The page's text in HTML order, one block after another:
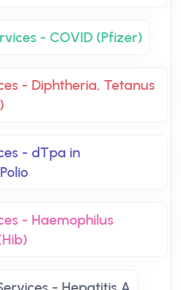
- COVID (Pfizer)
- Diphtheria, Tetanus
- dTpa in
- Haemophilus